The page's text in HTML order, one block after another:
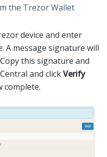
the Trezor Wallet
device and enter
A message signature will
this signature and
and clickVerify
complete.